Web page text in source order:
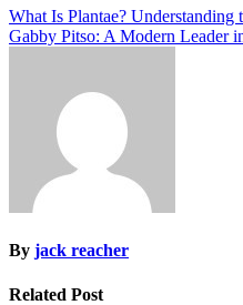
Post
navigation
What Is Plantae? Understanding
Gabby Pitso: A Modern Leader
By jack reacher
Related Post